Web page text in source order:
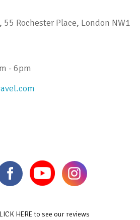
Rochester Place, London NW1
- 6pm
HERE to see our reviews